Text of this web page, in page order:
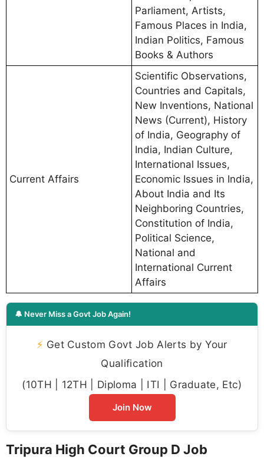
Parliament, Artists,
Famous Places in India,
Indian Politics, Famous
Books & Authors
Current Affairs
Scientific Observations,
Countries and Capitals,
New Inventions, National
News (Current), History
of India, Geography of
India, Indian Culture,
International Issues,
Economic Issues in India,
About India and Its
Neighboring Countries,
Constitution of India,
Political Science,
National and
International Current
Affairs
🔔 Never Miss a Govt Job Again!
⚡ Get Custom Govt Job Alerts by Your
Qualification
(10TH | 12TH | Diploma | ITI | Graduate, Etc)
Join Now
Tripura High Court Group D Job